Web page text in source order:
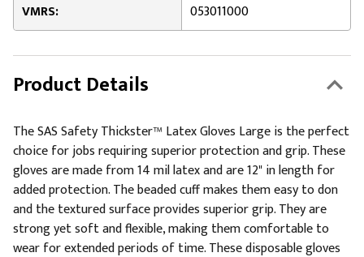
VMRS:
053011000
Product Details
The SAS Safety Thickster™ Latex Gloves Large is the perfect
choice for jobs requiring superior protection and grip. These
gloves are made from 14 mil latex and are 12" in length for
added protection. The beaded cuff makes them easy to don
and the textured surface provides superior grip. They are
strong yet soft and flexible, making them comfortable to
wear for extended periods of time. These disposable gloves